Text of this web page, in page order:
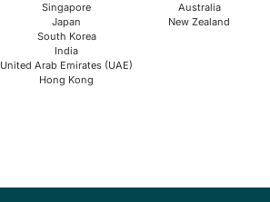
Singapore
Japan
South Korea
India
United Arab Emirates (UAE)
Hong Kong
Australia
New Zealand